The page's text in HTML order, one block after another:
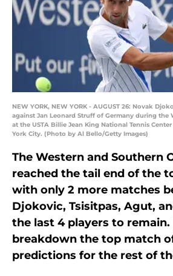
NEW YORK, NEW YORK - AUGUST 26: Novak
against Jan Leonard Struff of Germany during the
at the USTA Billie Jean King National Tennis
York City. (Photo by Al Bello/Getty Images)
The Western and Southern
reached the tail end of the
with only 2 more matches
Djokovic, Tsisitpas, Agut,
the last 4 players to remain.
breakdown the top match
predictions for the rest of